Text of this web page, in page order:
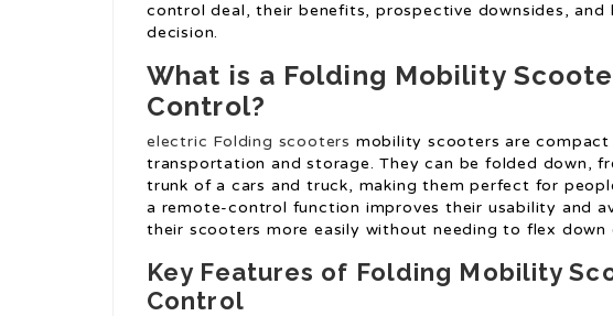
control deal, their benefits, prospective downsides, and
decision.
What is a Folding Mobility
Control?
electric Folding scooters mobility scooters are
transportation and storage. They can be folded down,
trunk of a cars and truck, making them perfect for
a remote-control function improves their usability and
their scooters more easily without needing to flex
Key Features of Folding Mobility
Control